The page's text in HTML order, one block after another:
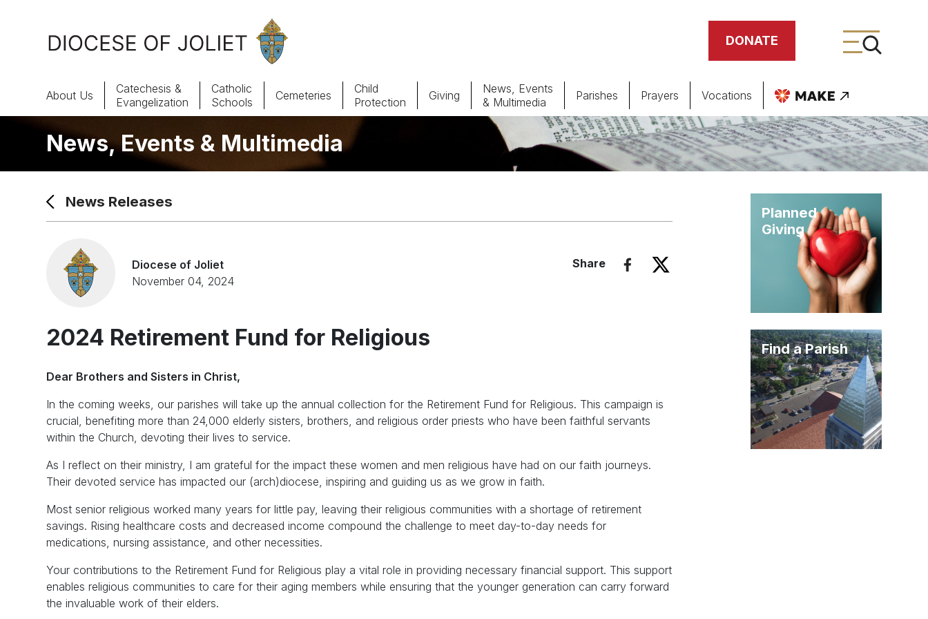
DONATE
About Us
News, Events & Multimedia
Parishes Giving
About Us
Catechesis &
Evangelization
Catholic
Schools
Cemeteries
Child
Protection
Giving
News, Events
& Multimedia
Parishes Prayers Vocations
News, Events & Multimedia
News Releases
Diocese of Joliet
November 04, 2024
Share
2024 Retirement Fund for Religious
Dear Brothers and Sisters in Christ,
In the coming weeks, our parishes will take up the annual collection for the Retirement Fund for Religious. This campaign is
crucial, benefiting more than 24,000 elderly sisters, brothers, and religious order priests who have been faithful servants
within the Church, devoting their lives to service.
As I reflect on their ministry, I am grateful for the impact these women and men religious have had on our faith journeys.
Their devoted service has impacted our (arch)diocese, inspiring and guiding us as we grow in faith.
Most senior religious worked many years for little pay, leaving their religious communities with a shortage of retirement
savings. Rising healthcare costs and decreased income compound the challenge to meet day-to-day needs for
medications, nursing assistance, and other necessities.
Your contributions to the Retirement Fund for Religious play a vital role in providing necessary financial support. This support
enables religious communities to care for their aging members while ensuring that the younger generation can carry forward
the invaluable work of their elders.
Planned
Giving
Find a Parish